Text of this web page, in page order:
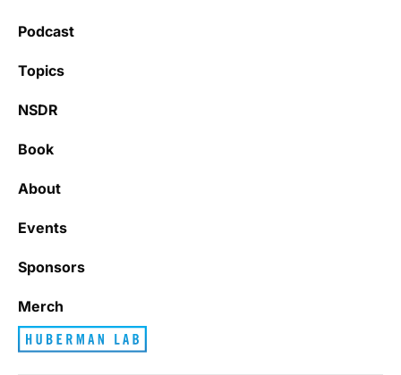
Podcast
Topics
NSDR
Book
About
Events
Sponsors
Merch